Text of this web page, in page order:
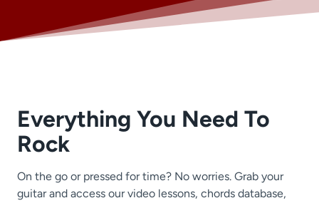
Everything You Need To
Rock
On the go or pressed for time? No worries. Grab your
guitar and access our video lessons, chords database,